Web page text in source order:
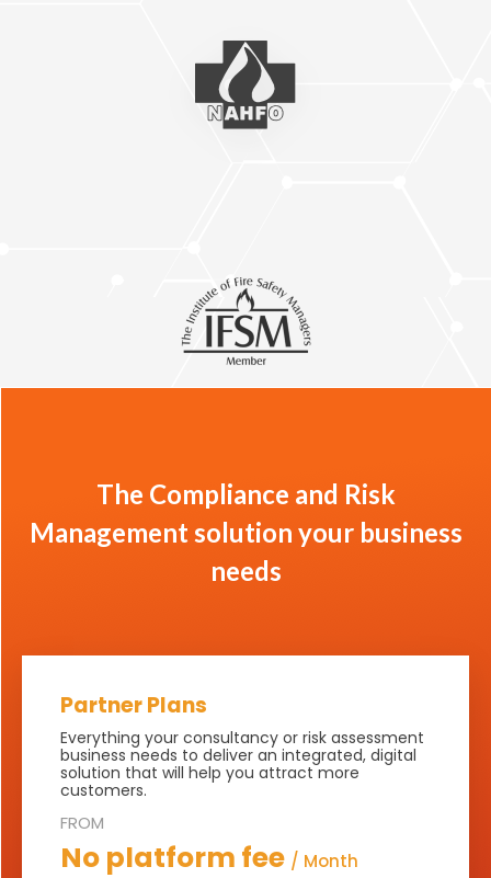
The Compliance and Risk
Management solution your business
needs
Partner Plans
Everything your consultancy or risk assessment
business needs to deliver an integrated, digital
solution that will help you attract more
customers.
No platform fee / Month